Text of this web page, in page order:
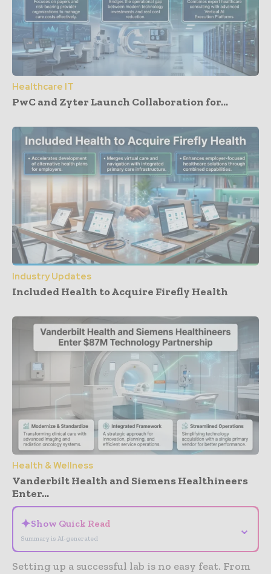
Healthcare IT
PwC and Zyter Launch Collaboration for...
Industry Updates
Included Health to Acquire Firefly Health
Health & Wellness
Vanderbilt Health and Siemens Healthineers
Enter...
✦Show Quick Read
Summary is AI-generated
⌄
Setting up a successful lab is no easy feat. From